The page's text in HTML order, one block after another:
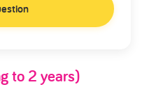
to 2 years)